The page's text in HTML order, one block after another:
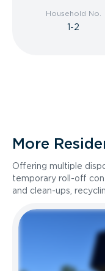
Household No.
1-2
More
Offering multiple
temporary roll-off
and clean-ups,